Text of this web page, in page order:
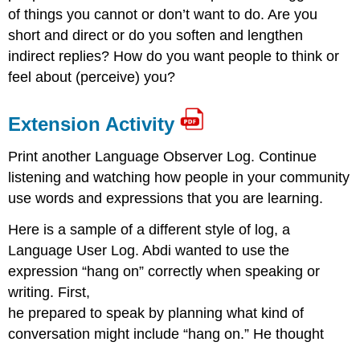
of things you cannot or don’t want to do. Are you
short and direct or do you soften and lengthen
indirect replies? How do you want people to think or
feel about (perceive) you?
Extension Activity
Print another Language Observer Log. Continue
listening and watching how people in your community
use words and expressions that you are learning.
Here is a sample of a different style of log, a
Language User Log. Abdi wanted to use the
expression “hang on” correctly when speaking or
writing. First,
he prepared to speak by planning what kind of
conversation might include “hang on.” He thought